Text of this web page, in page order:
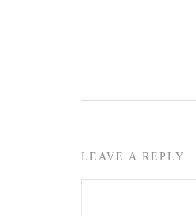
LEAVE A REPLY